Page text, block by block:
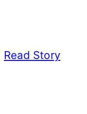
Read Story